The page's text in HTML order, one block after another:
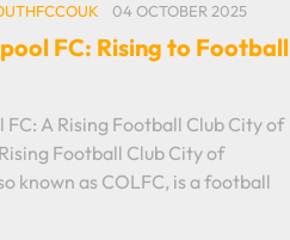
04 OCTOBER 2025
FC: Rising to Football
A Rising Football Club City of
Football Club City of
known as COLFC, is a football